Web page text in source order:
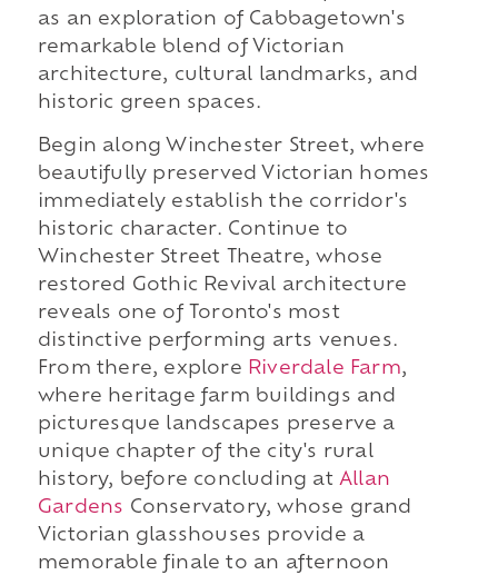
as an exploration of Cabbagetown's
remarkable blend of Victorian
architecture, cultural landmarks, and
historic green spaces.
Begin along Winchester Street, where
beautifully preserved Victorian homes
immediately establish the corridor's
historic character. Continue to
Winchester Street Theatre, whose
restored Gothic Revival architecture
reveals one of Toronto's most
distinctive performing arts venues.
From there, explore Riverdale Farm,
where heritage farm buildings and
picturesque landscapes preserve a
unique chapter of the city's rural
history, before concluding at Allan
Gardens Conservatory, whose grand
Victorian glasshouses provide a
memorable finale to an afternoon